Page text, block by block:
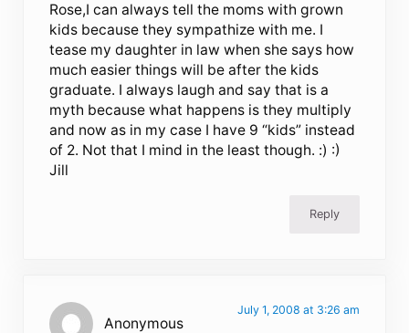
Rose,I can always tell the moms with grown
kids because they sympathize with me. I
tease my daughter in law when she says how
much easier things will be after the kids
graduate. I always laugh and say that is a
myth because what happens is they multiply
and now as in my case I have 9 “kids” instead
of 2. Not that I mind in the least though. :) :)
Jill
Reply
Anonymous
July 1, 2008 at 3:26 am